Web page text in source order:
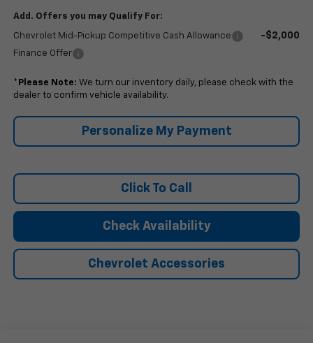
Add. Offers you may Qualify For:
Chevrolet Mid-Pickup Competitive Cash Allowance -$2,000
Finance Offer
* Please Note: We turn our inventory daily, please check with the
dealer to confirm vehicle availability.
Personalize My Payment
Click To Call
Check Availability
Chevrolet Accessories